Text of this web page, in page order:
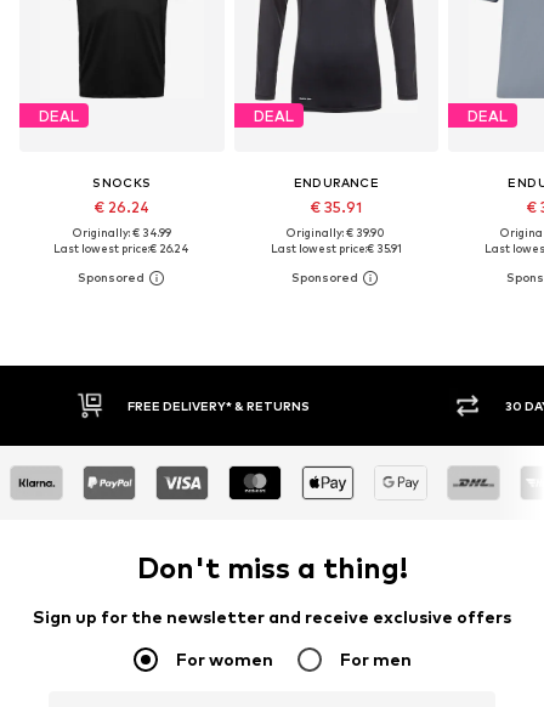
DEAL
SNOCKS
€ 26.24
Originally: € 34.99
Last lowest price:€ 26.24
DEAL
ENDURANCE
€ 35.91
Originally: € 39.90
Last lowest price:€ 35.91
DEAL
€
Last
30 DAY RETURN POLICY BUY
Don't miss a thing!
Sign up for the newsletter and receive exclusive offers
For women For men